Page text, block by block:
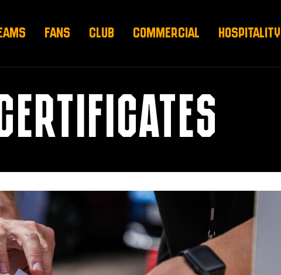
FANS CLUB COMMERCIAL HOSPITALITY